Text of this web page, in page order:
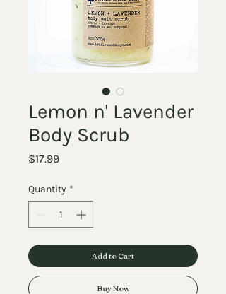
Lemon n' Lavender
Body Scrub
$17.99Price
Quantity *
Add to Cart
Buy Now